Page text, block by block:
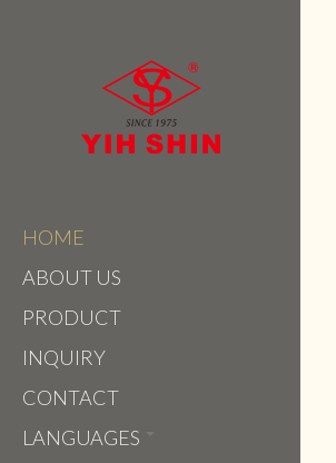
HOME
ABOUT US
PRODUCT
INQUIRY
CONTACT
LANGUAGES